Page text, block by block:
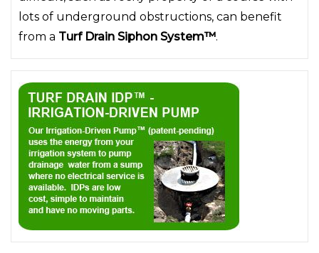
lots of underground obstructions, can benefit
from a Turf Drain Siphon System™.